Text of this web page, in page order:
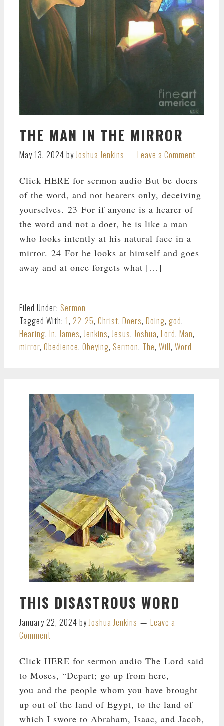
THE MAN IN THE MIRROR
May 13, 2024 by Joshua Jenkins Leave a Comment
Click HERE for sermon audio But be doers
of the word, and not hearers only, deceiving
yourselves. 23 For if anyone is a hearer of
the word and not a doer, he is like a man
who looks intently at his natural face in a
mirror. 24 For he looks at himself and goes
away and at once forgets what […]
Filed Under: Sermon
Tagged With: 1, 22-25, Christ, Doers, Doing, god,
Hearing, In, James, Jenkins, Jesus, Joshua, Lord, Man,
mirror, Obedience, Obeying, Sermon, The, Will, Word
THIS DISASTROUS WORD
January 22, 2024 byJoshua Jenkins
Leave a
Comment
Click HERE for sermon audio The Lord said
to Moses, “Depart; go up from here,
you and the people whom you have brought
up out of the land of Egypt, to the land of
which I swore to Abraham, Isaac, and Jacob,